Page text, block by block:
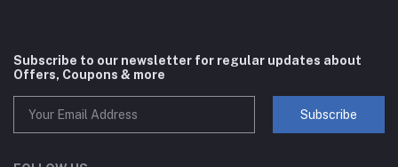
Subscribe to our newsletter for regular updates about
Offers, Coupons & more
Subscribe